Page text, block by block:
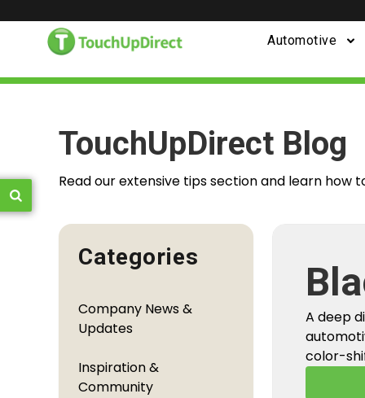
Automotive
TouchUpDirect Blog
Read our extensive tips section and learn how
Categories
Company News &
Updates
Inspiration &
Community
A deep
color-
A